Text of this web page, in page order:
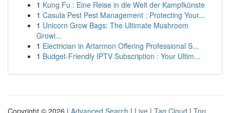
1 Kung Fu : Eine Reise in die Welt der Kampfkünste
1 Casula Pest Pest Management : Protecting Your...
1 Unicorn Grow Bags: The Ultimate Mushroom
Growi...
1 Electrician in Artarmon Offering Professional S...
1 Budget-Friendly IPTV Subscription : Your Ultim...
Copyright © 2026 | Advanced Search | Live | Tag Cloud | Top